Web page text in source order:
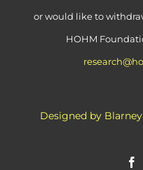
or would like to
HOHM
Designed by